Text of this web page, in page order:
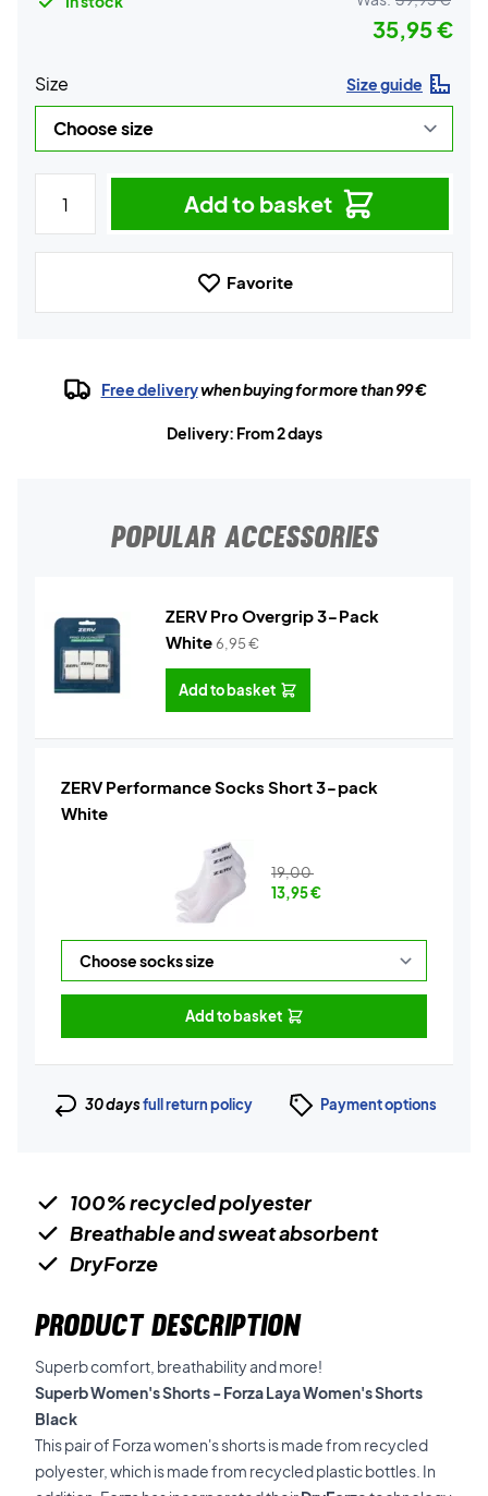
35,95 €
Size Size guide
Add to basket
Favorite
Free deliverywhen buying for more than 99 €
Delivery: From 2 days
POPULAR ACCESSORIES
ZERV Pro Overgrip 3-Pack
White6,95€
Add to basket
ZERV Performance Socks Short 3-pack
White
19,00
13,95€
Add to basket
30 daysfull return policy Payment options
100% recycled polyester
Breathable and sweat absorbent
DryForze
PRODUCT DESCRIPTION
Superb comfort, breathability and more!
Superb Women's Shorts - Forza Laya Women's Shorts
Black
This pair of Forza women's shorts is made from recycled
polyester, which is made from recycled plastic bottles. In